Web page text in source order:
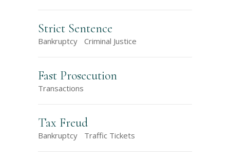
Strict Sentence
Bankruptcy Criminal Justice
Fast Prosecution
Transactions
Tax Freud
Bankruptcy Traffic Tickets